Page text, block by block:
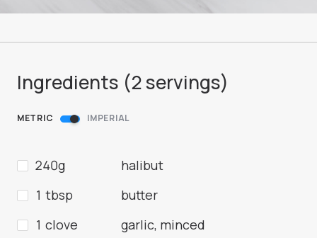
Ingredients (2servings)
METRIC IMPERIAL
240g
halibut
1 tbsp
butter
1 clove
garlic, minced